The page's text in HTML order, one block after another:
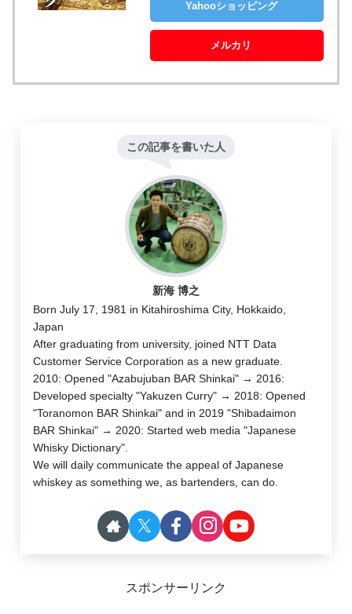
Yahooショッピング
メルカリ
この記事を書いた人
新海 博之
Born July 17, 1981 in Kitahiroshima City, Hokkaido,
Japan
After graduating from university, joined NTT Data
Customer Service Corporation as a new graduate.
2010: Opened "Azabujuban BAR Shinkai" → 2016:
Developed specialty "Yakuzen Curry" → 2018: Opened
"Toranomon BAR Shinkai" and in 2019 "Shibadaimon
BAR Shinkai" → 2020: Started web media "Japanese
Whisky Dictionary".
We will daily communicate the appeal of Japanese
whiskey as something we, as bartenders, can do.
スポンサーリンク